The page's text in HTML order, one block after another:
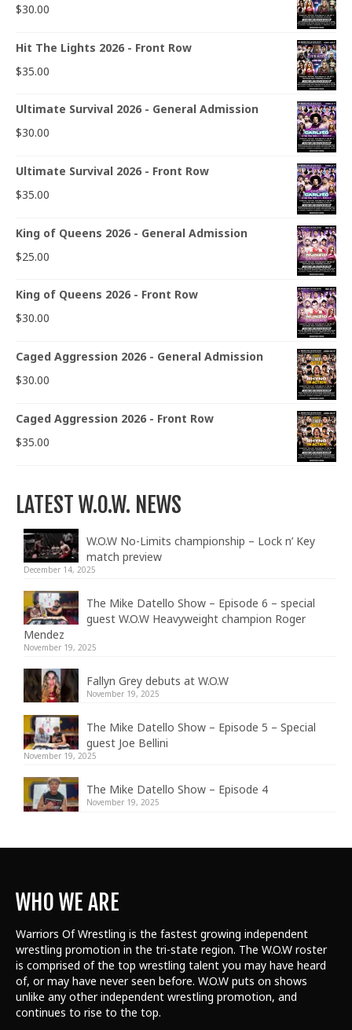
$30.00
Hit The Lights 2026 - Front Row
$35.00
Ultimate Survival 2026 - General Admission
$30.00
Ultimate Survival 2026 - Front Row
$35.00
King of Queens 2026 - General Admission
$25.00
King of Queens 2026 - Front Row
$30.00
Caged Aggression 2026 - General Admission
$30.00
Caged Aggression 2026 - Front Row
$35.00
LATEST W.O.W. NEWS
W.O.W No-Limits championship – Lock n’ Key
match preview
December 14, 2025
The Mike Datello Show – Episode 6 – special
guest W.O.W Heavyweight champion Roger
Mendez
November 19, 2025
Fallyn Grey debuts at W.O.W
November 19, 2025
The Mike Datello Show – Episode 5 – Special
guest Joe Bellini
November 19, 2025
The Mike Datello Show – Episode 4
November 19, 2025
WHO WE ARE
Warriors Of Wrestling is the fastest growing independent
wrestling promotion in the tri-state region. The W.O.W roster
is comprised of the top wrestling talent you may have heard
of, or may have never seen before. W.O.W puts on shows
unlike any other independent wrestling promotion, and
continues to rise to the top.